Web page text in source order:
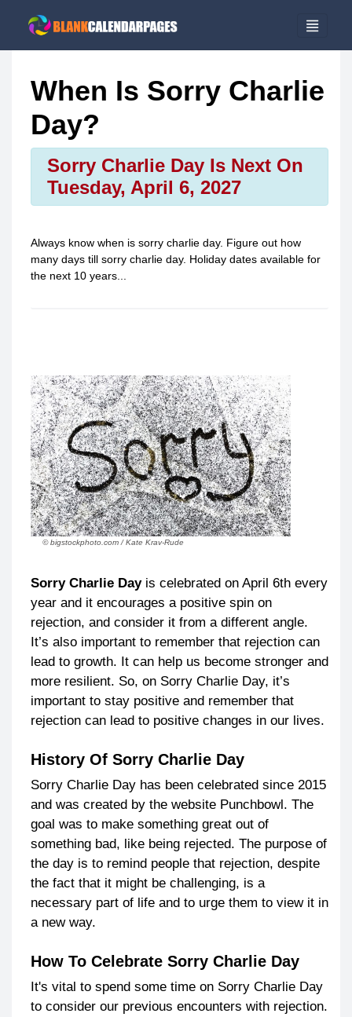
When Is Sorry Charlie
Day?
Sorry Charlie Day Is Next On
Tuesday, April 6, 2027
Always know when is sorry charlie day. Figure out how
many days till sorry charlie day. Holiday dates available for
the next 10 years...
© bigstockphoto.com / Kate Krav-Rude
Sorry Charlie Dayis celebrated on April 6th every
year and it encourages a positive spin on
rejection, and consider it from a different angle.
It’s also important to remember that rejection can
lead to growth. It can help us become stronger and
more resilient. So, on Sorry Charlie Day, it’s
important to stay positive and remember that
rejection can lead to positive changes in our lives.
History Of Sorry Charlie Day
Sorry Charlie Day has been celebrated since 2015
and was created by the website Punchbowl. The
goal was to make something great out of
something bad, like being rejected. The purpose of
the day is to remind people that rejection, despite
the fact that it might be challenging, is a
necessary part of life and to urge them to view it in
a new way.
How To Celebrate Sorry Charlie Day
It's vital to spend some time on Sorry Charlie Day
to consider our previous encounters with rejection.